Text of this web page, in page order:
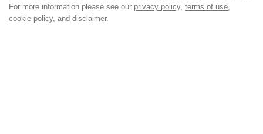
For more information please see our privacy policy, terms of use
cookie policy, and disclaimer.